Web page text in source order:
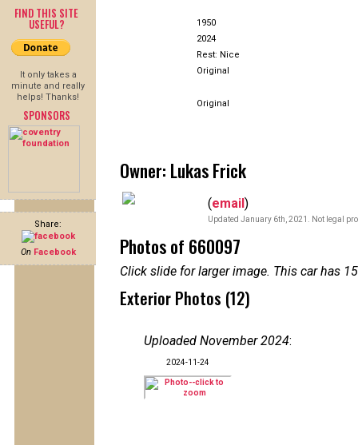
FIND THIS SITE
USEFUL?
It only takes a
minute and really
helps! Thanks!
SPONSORS
Share:
On Facebook
1950
2024
Rest: Nice
Original
Original
Owner: Lukas Frick
(email)
Updated January 6th, 2021. Not legal
Photos of 660097
Click slide for larger image. This car has
Exterior Photos (12)
Uploaded November 2024:
2024-11-24